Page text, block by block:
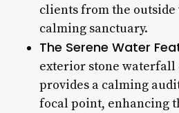
clients from the
calming sanctuary.
The Serene Water
exterior stone
provides a calming
focal point, enhancing